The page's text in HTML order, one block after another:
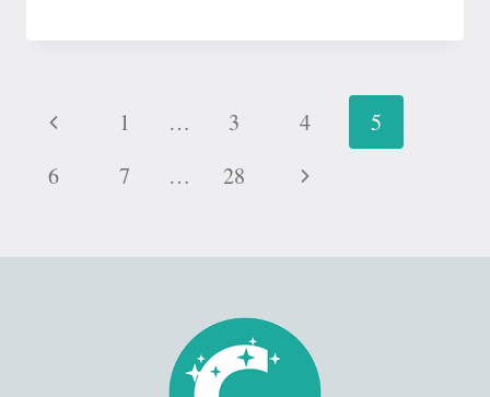
Page
navigation
Previous
Page
1 … 3 4
5
6
7 … 28
Next